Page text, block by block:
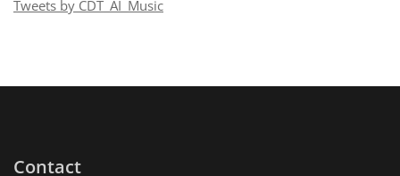
Tweets by CDT_AI_Music
Contact